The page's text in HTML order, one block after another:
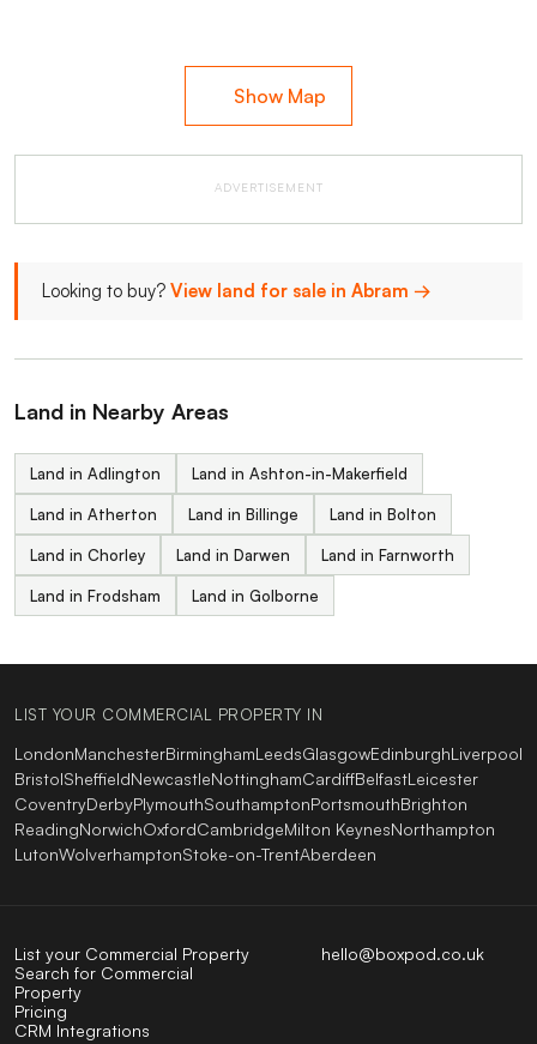
Show Map
ADVERTISEMENT
Looking to buy? View land for sale in Abram →
Land in Nearby Areas
Land in Adlington Land in Ashton-in-Makerfield
Land in Atherton Land in Billinge Land in Bolton
Land in Chorley Land in Darwen Land in Farnworth
Land in Frodsham Land in Golborne
LIST YOUR COMMERCIAL PROPERTY IN
LondonManchesterBirminghamLeedsGlasgowEdinburghLiverpool
BristolSheffieldNewcastleNottinghamCardiffBelfastLeicester
CoventryDerbyPlymouthSouthamptonPortsmouthBrighton
ReadingNorwichOxfordCambridgeMilton KeynesNorthampton
LutonWolverhamptonStoke-on-TrentAberdeen
hello@boxpod.co.uk
List your Commercial Property
Search for Commercial
Property
Pricing
CRM Integrations